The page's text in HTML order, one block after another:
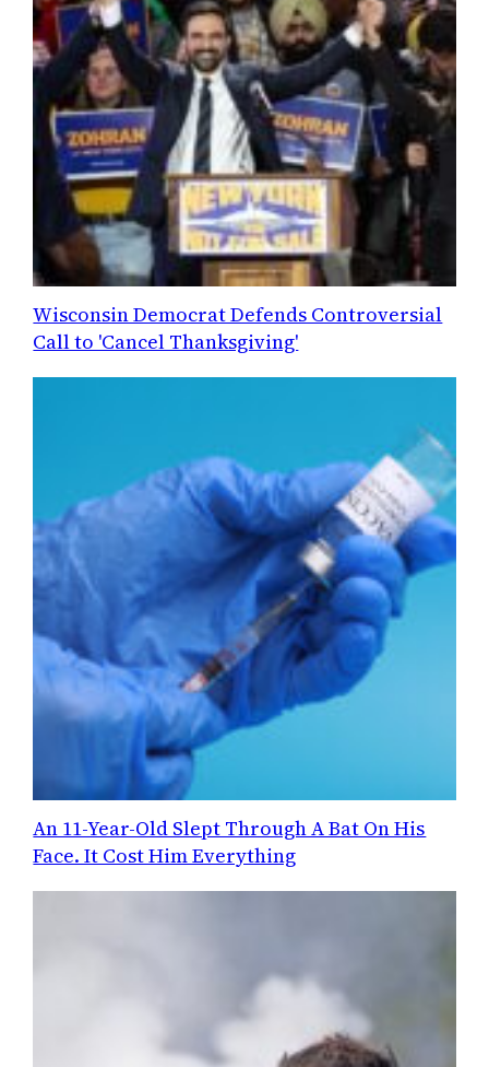
Wisconsin Democrat Defends Controversial
Call to 'Cancel Thanksgiving'
An 11-Year-Old Slept Through A Bat On His
Face. It Cost Him Everything